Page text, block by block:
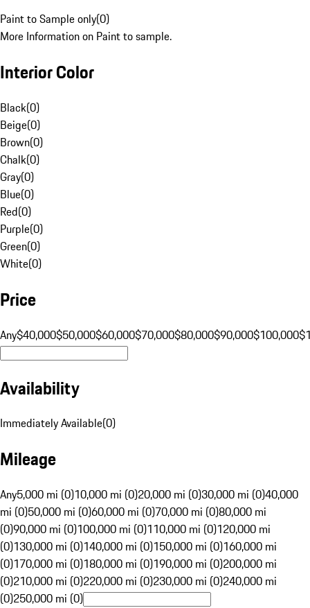
Paint to Sample only(0)
More Information on Paint to sample.
Interior Color
Black(0)
Beige(0)
Brown(0)
Chalk(0)
Gray(0)
Blue(0)
Red(0)
Purple(0)
Green(0)
White(0)
Price
Any$40,000$50,000$60,000$70,000$80,000$90,000$100,000
Availability
Immediately Available(0)
Mileage
Any5,000 mi (0)10,000 mi (0)20,000 mi (0)30,000 mi (0)40,000
mi (0)50,000 mi (0)60,000 mi (0)70,000 mi (0)80,000 mi
(0)90,000 mi (0)100,000 mi (0)110,000 mi (0)120,000 mi
(0)130,000 mi (0)140,000 mi (0)150,000 mi (0)160,000 mi
(0)170,000 mi (0)180,000 mi (0)190,000 mi (0)200,000 mi
(0)210,000 mi (0)220,000 mi (0)230,000 mi (0)240,000 mi
(0)250,000 mi (0)